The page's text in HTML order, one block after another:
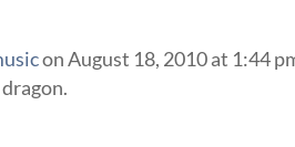
on August 18, 2010 at 1:44